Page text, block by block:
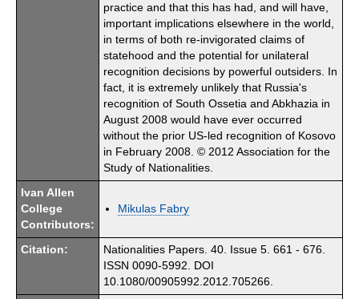
practice and that this has had, and will have,
important implications elsewhere in the world,
in terms of both re-invigorated claims of
statehood and the potential for unilateral
recognition decisions by powerful outsiders. In
fact, it is extremely unlikely that Russia's
recognition of South Ossetia and Abkhazia in
August 2008 would have ever occurred
without the prior US-led recognition of Kosovo
in February 2008. © 2012 Association for the
Study of Nationalities.
Ivan Allen
College
Contributors:
Mikulas Fabry
Citation:
Nationalities Papers. 40. Issue 5. 661 - 676.
ISSN 0090-5992. DOI
10.1080/00905992.2012.705266.